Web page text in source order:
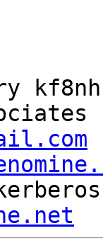
kf8nh